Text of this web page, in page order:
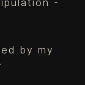
by my